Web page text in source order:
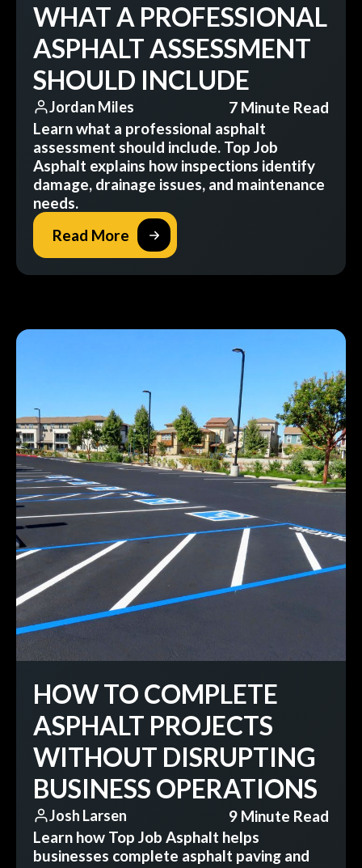
WHAT A PROFESSIONAL
ASPHALT ASSESSMENT
SHOULD INCLUDE
Jordan Miles
7 Minute Read
Learn what a professional asphalt
assessment should include. Top Job
Asphalt explains how inspections identify
damage, drainage issues, and maintenance
needs.
Read More
HOW TO COMPLETE
ASPHALT PROJECTS
WITHOUT DISRUPTING
BUSINESS OPERATIONS
Josh Larsen
9 Minute Read
Learn how Top Job Asphalt helps
businesses complete asphalt paving and